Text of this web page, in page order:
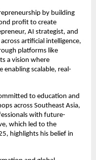
by building
profit to create
AI strategist, and
artificial intelligence,
platforms like
a vision where
scalable, real-
to education and
across Southeast Asia,
with future-
which led to the
highlights his belief in